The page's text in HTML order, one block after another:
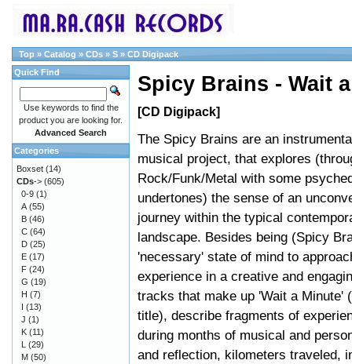
Top » Catalog » CDs » S » CD Digipack
Spicy Brains - Wait
[CD Digipack]
The Spicy Brains are an
musical project, that explores
Rock/Funk/Metal with some
undertones) the sense of an
journey within the typical
landscape. Besides being (Spicy
'necessary' state of mind to
experience in a creative and
tracks that make up 'Wait a Minute'
title), describe fragments of
during months of musical and
and reflection, kilometers traveled,
Quick Find
Use keywords to find the
product you are looking for.
Advanced Search
Categories
Boxset (14)
CDs-> (605)
0-9 (1)
A (55)
B (46)
C (64)
D (25)
E (17)
F (24)
G (19)
H (7)
I (13)
J (1)
K (11)
L (29)
M (50)